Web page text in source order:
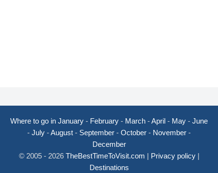
Where to go in January - February - March -April - May - June
- July -August - September - October - November -
December
© 2005 - 2026 TheBestTimeToVisit.com | Privacy policy|
Destinations